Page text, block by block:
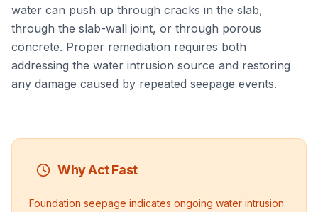
water can push up through cracks in the slab,
through the slab-wall joint, or through porous
concrete. Proper remediation requires both
addressing the water intrusion source and restoring
any damage caused by repeated seepage events.
Why Act Fast
Foundation seepage indicates ongoing water intrusion